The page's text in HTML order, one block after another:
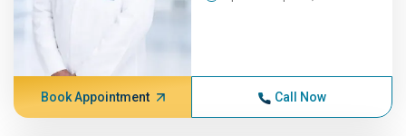
Book Appointment Call Now